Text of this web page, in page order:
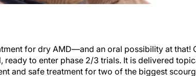
for dry AMD—and an oral possibility at that!
ready to enter phase 2/3 trials. It is delivered
and safe treatment for two of the biggest